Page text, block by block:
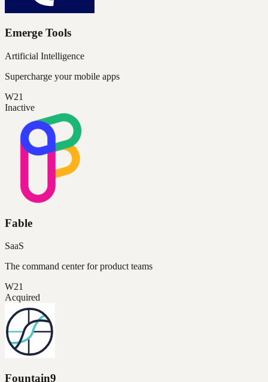
Emerge Tools
Artificial Intelligence
Supercharge your mobile apps
W21
Inactive
Fable
SaaS
The command center for product teams
W21
Acquired
Fountain9